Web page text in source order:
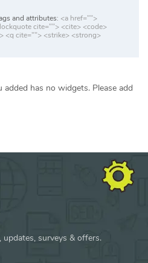
and attributes: <a href="">
cite=""> <cite> <code>
<q cite=""> <strike> <strong>
added has no widgets. Please add
surveys & offers.